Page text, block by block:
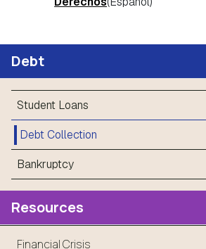
Debt
Student Loans
Debt Collection
Bankruptcy
Resources
Financial Crisis